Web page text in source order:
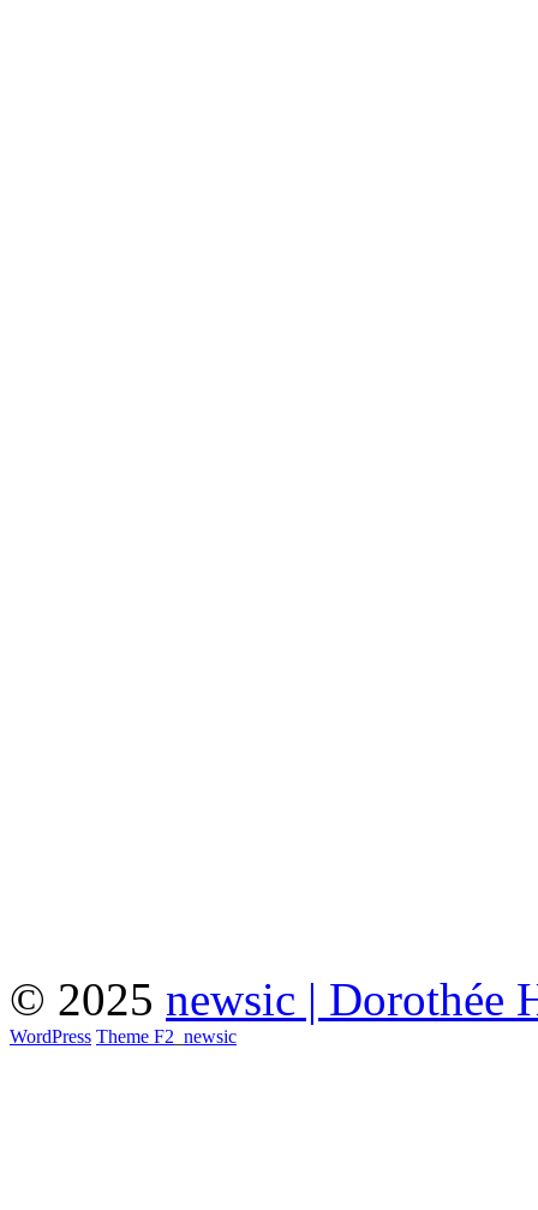
© 2025 newsic | Dorothée
WordPress Theme F2 newsic